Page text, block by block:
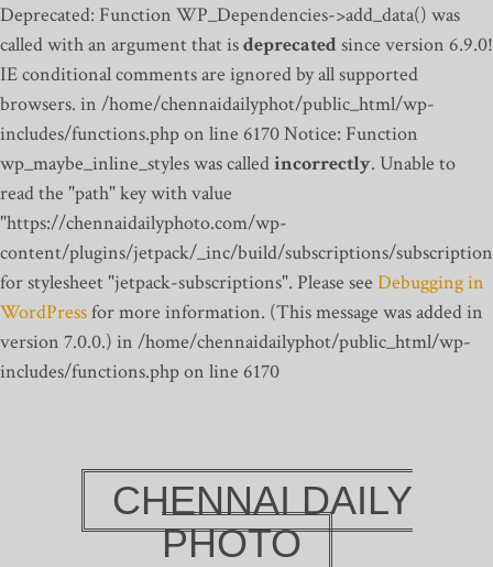
Deprecated: Function WP_Dependencies->add_data() was
called with an argument that isdeprecatedsince version 6.9.0!
IE conditional comments are ignored by all supported
browsers. in /home/chennaidailyphot/public_html/wp-
includes/functions.php on line 6170Notice: Function
wp_maybe_inline_styles was calledincorrectly. Unable to
read the "path" key with value
"https://chennaidailyphoto.com/wp-
content/plugins/jetpack/_inc/build/subscriptions/
for stylesheet "jetpack-subscriptions". Please see Debugging in
WordPressfor more information. (This message was added in
version 7.0.0.) in /home/chennaidailyphot/public_html/wp-
includes/functions.php on line 6170
CHENNAI DAILY
PHOTO